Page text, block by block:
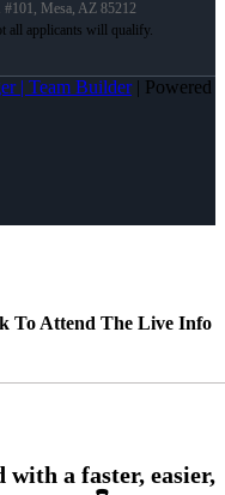
#101, Mesa, AZ 85212
| Team Builder| Powered
To Attend The Live Info